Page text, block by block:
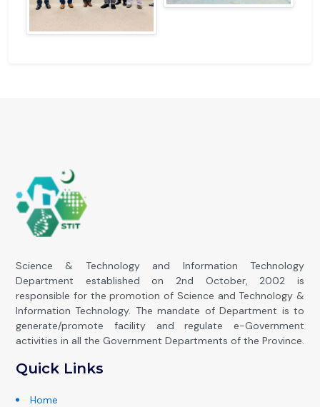
Science & Technology and Information Technology
Department established on 2nd October, 2002 is
responsible for the promotion of Science and Technology &
Information Technology. The mandate of Department is to
generate/promote facility and regulate e-Government
activities in all the Government Departments of the Province.
Quick Links
Home